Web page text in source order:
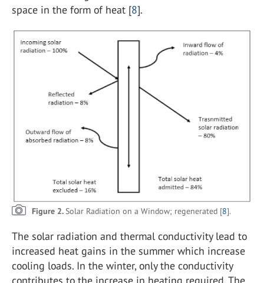
space in the form of heat [8].
Figure 2.Solar Radiation on a Window; regenerated [8].
The solar radiation and thermal conductivity lead to
increased heat gains in the summer which increase
cooling loads. In the winter, only the conductivity